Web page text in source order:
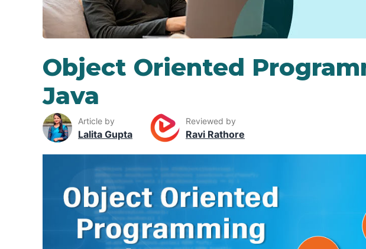
Object Oriented
Java
Article by
Lalita Gupta
Reviewed by
Ravi Rathore